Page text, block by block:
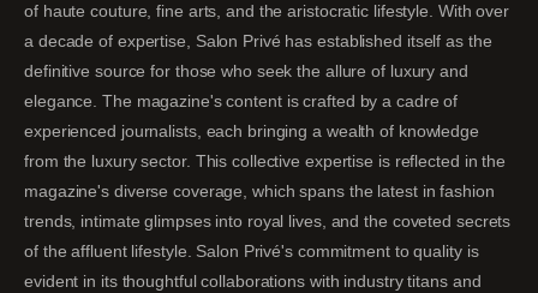
of haute couture, fine arts, and the aristocratic lifestyle. With over
a decade of expertise, Salon Privé has established itself as the
definitive source for those who seek the allure of luxury and
elegance. The magazine's content is crafted by a cadre of
experienced journalists, each bringing a wealth of knowledge
from the luxury sector. This collective expertise is reflected in the
magazine's diverse coverage, which spans the latest in fashion
trends, intimate glimpses into royal lives, and the coveted secrets
of the affluent lifestyle. Salon Privé's commitment to quality is
evident in its thoughtful collaborations with industry titans and